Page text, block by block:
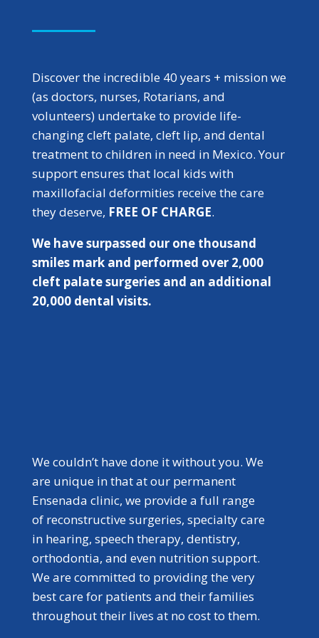
Discover the incredible 40 years + mission we
(as doctors, nurses, Rotarians, and
volunteers) undertake to provide life-
changing cleft palate, cleft lip, and dental
treatment to children in need in Mexico. Your
support ensures that local kids with
maxillofacial deformities receive the care
they deserve, FREE OF CHARGE.
We have surpassed our one thousand
smiles mark and performed over 2,000
cleft palate surgeries and an additional
20,000 dental visits.
We couldn’t have done it without you. We
are unique in that at our permanent
Ensenada clinic, we provide a full range
of reconstructive surgeries, specialty care
in hearing, speech therapy, dentistry,
orthodontia, and even nutrition support.
We are committed to providing the very
best care for patients and their families
throughout their lives at no cost to them.